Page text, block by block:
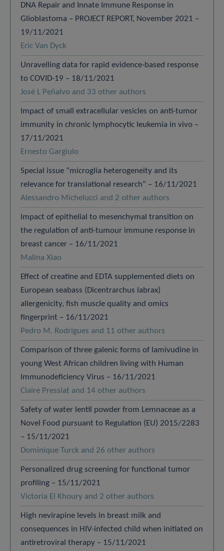
DNA Repair and Innate Immune Response in
Glioblastoma – PROJECT REPORT, November 2021 –
19/11/2021
Eric Van Dyck
Unravelling data for rapid evidence-based response
to COVID-19 – 18/11/2021
José L Peñalvo and 33 other authors
Impact of small extracellular vesicles on anti-tumor
immunity in chronic lymphocytic leukemia in vivo –
17/11/2021
Ernesto Gargiulo
Special issue “microglia heterogeneity and its
relevance for translational research” – 16/11/2021
Alessandro Michelucci and 2 other authors
Impact of epithelial to mesenchymal transition on
the regulation of anti-tumour immune response in
breast cancer – 16/11/2021
Malina Xiao
Effect of creatine and EDTA supplemented diets on
European seabass (Dicentrarchus labrax)
allergenicity, fish muscle quality and omics
fingerprint – 16/11/2021
Pedro M. Rodrigues and 11 other authors
Comparison of three galenic forms of lamivudine in
young West African children living with Human
Immunodeficiency Virus – 16/11/2021
Claire Pressiat and 14 other authors
Safety of water lentil powder from Lemnaceae as a
Novel Food pursuant to Regulation (EU) 2015/2283
– 15/11/2021
Dominique Turck and 26 other authors
Personalized drug screening for functional tumor
profiling – 15/11/2021
Victoria El Khoury and 2 other authors
High nevirapine levels in breast milk and
consequences in HIV-infected child when initiated on
antiretroviral therapy – 15/11/2021